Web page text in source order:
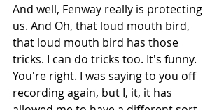
And well, Fenway really is protecting
us. And Oh, that loud mouth bird,
that loud mouth bird has those
tricks. I can do tricks too. It's funny.
You're right. I was saying to you off
recording again, but I, it, it has